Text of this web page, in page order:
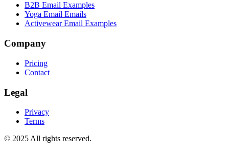
B2B Email Examples
Yoga Email Emails
Activewear Email Examples
Company
Pricing
Contact
Legal
Privacy
Terms
© 2025 All rights reserved.